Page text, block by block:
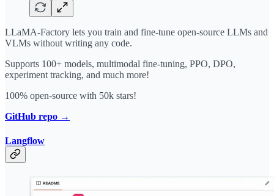
LLaMA-Factory lets you train and fine-tune open-source LLMs and
VLMs without writing any code.
Supports 100+ models, multimodal fine-tuning, PPO, DPO,
experiment tracking, and much more!
100% open-source with 50k stars!
GitHub repo →
Langflow